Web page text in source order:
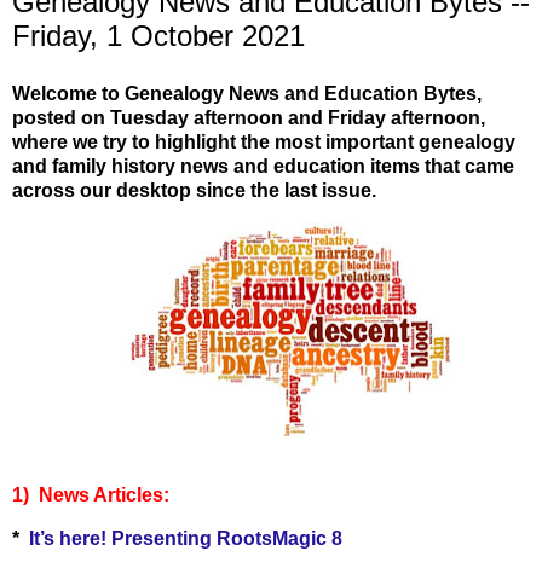
Friday, 1 October 2021
Welcome to Genealogy News and Education Bytes,
posted on Tuesday afternoon and Friday afternoon,
where we try to highlight the most important genealogy
and family history news and education items that came
across our desktop since the last issue.
1) News Articles:
* It’s here! Presenting RootsMagic 8